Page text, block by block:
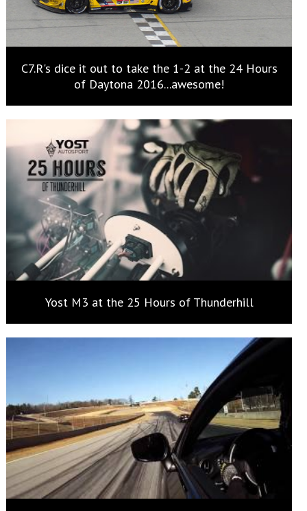
C7.R's dice it out to take the 1-2 at the 24 Hours
of Daytona 2016...awesome!
Yost M3 at the 25 Hours of Thunderhill